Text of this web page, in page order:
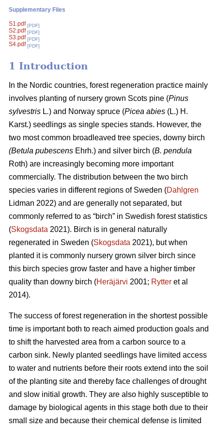
Supplementary Files
S1.pdf [PDF]
S2.pdf [PDF]
S3.pdf [PDF]
S4.pdf [PDF]
1 Introduction
In the Nordic countries, forest regeneration practice mainly
involves planting of nursery grown Scots pine (Pinus
sylvestris L.) and Norway spruce (Picea abies (L.) H.
Karst.) seedlings as single species stands. However, the
two most common broadleaved tree species, downy birch
(Betula pubescens Ehrh.) and silver birch (B. pendula
Roth) are increasingly becoming more important
commercially. The distribution between the two birch
species varies in different regions of Sweden (Dahlgren
Lidman 2022) and are generally not separated, but
commonly referred to as “birch” in Swedish forest statistics
(Skogsdata 2021). Birch is in general naturally
regenerated in Sweden (Skogsdata 2021), but when
planted it is commonly nursery grown silver birch since
this birch species grow faster and have a higher timber
quality than downy birch (Heräjärvi 2001; Rytter et al
2014).
The success of forest regeneration in the shortest possible
time is important both to reach aimed production goals and
to shift the harvested area from a carbon source to a
carbon sink. Newly planted seedlings have limited access
to water and nutrients before their roots extend into the soil
of the planting site and thereby face challenges of drought
and slow initial growth. They are also highly susceptible to
damage by biological agents in this stage both due to their
small size and because their chemical defense is limited